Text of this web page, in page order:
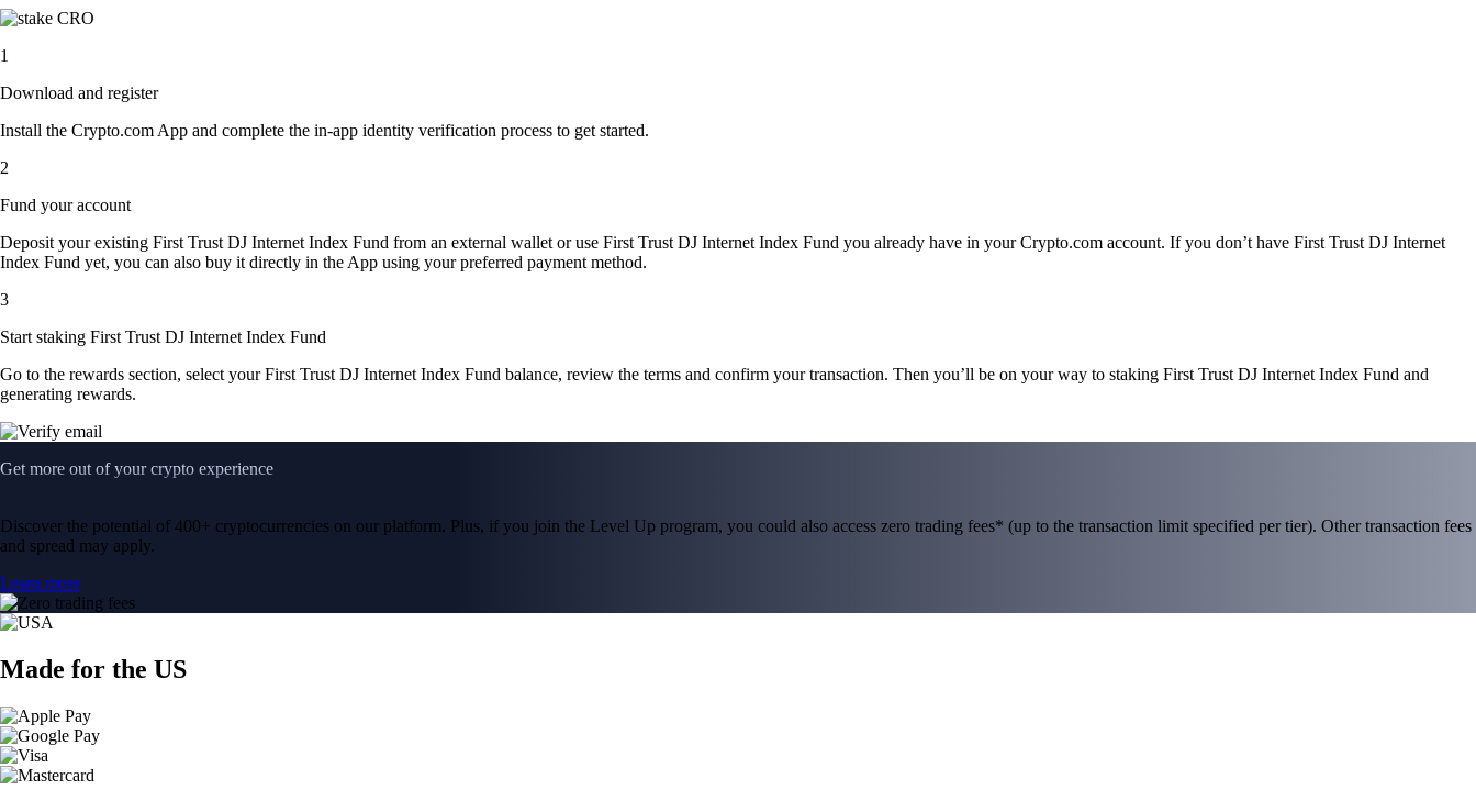
1
Download and register
Install the Crypto.com App and complete the in-app identity verification process to get started.
2
Fund your account
Deposit your existing First Trust DJ Internet Index Fund from an external wallet or use First Trust DJ Internet Index Fund you already have in your Crypto.com account. If you don’t have First Trust DJ Internet
Index Fund yet, you can also buy it directly in the App using your preferred payment method.
3
Start staking First Trust DJ Internet Index Fund
Go to the rewards section, select your First Trust DJ Internet Index Fund balance, review the terms and confirm your transaction. Then you’ll be on your way to staking First Trust DJ Internet Index Fund and
generating rewards.
Get more out of your crypto experience
Discover the potential of 400+ cryptocurrencies on our platform. Plus, if you join the Level Up program, you could also access zero trading fees* (up to the transaction limit specified per tier). Other transaction fees
and spread may apply.
Learn more
Made for the US